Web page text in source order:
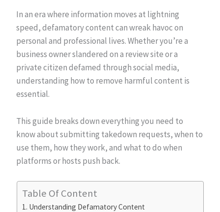
In an era where information moves at lightning
speed, defamatory content can wreak havoc on
personal and professional lives. Whether you’re a
business owner slandered on a review site or a
private citizen defamed through social media,
understanding how to remove harmful content is
essential.
This guide breaks down everything you need to
know about submitting takedown requests, when to
use them, how they work, and what to do when
platforms or hosts push back.
Table Of Content
Understanding Defamatory Content